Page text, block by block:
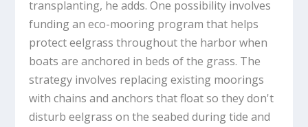
transplanting, he adds. One possibility involves
funding an eco-mooring program that helps
protect eelgrass throughout the harbor when
boats are anchored in beds of the grass. The
strategy involves replacing existing moorings
with chains and anchors that float so they don't
disturb eelgrass on the seabed during tide and